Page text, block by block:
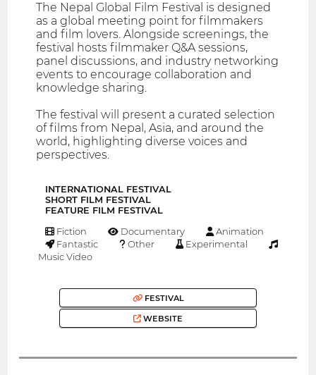
The Nepal Global Film Festival is designed
as a global meeting point for filmmakers
and film lovers. Alongside screenings, the
festival hosts filmmaker Q&A sessions,
panel discussions, and industry networking
events to encourage collaboration and
knowledge sharing.
The festival will present a curated selection
of films from Nepal, Asia, and around the
world, highlighting diverse voices and
perspectives.
INTERNATIONAL FESTIVAL
SHORT FILM FESTIVAL
FEATURE FILM FESTIVAL
Fiction Documentary
Animation
Fantastic
Other
Experimental
Music Video
FESTIVAL
WEBSITE